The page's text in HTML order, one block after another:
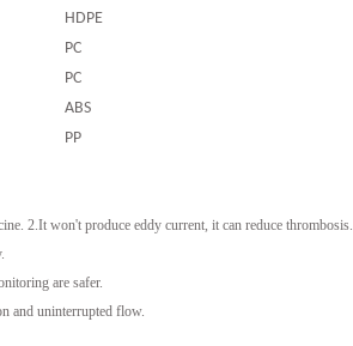
HDPE
PC
PC
ABS
PP
2.It won't produce eddy current, it can reduce thrombosis.
are safer.
and uninterrupted flow.